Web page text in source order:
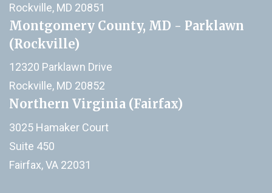
Rockville, MD 20851
Montgomery County, MD - Parklawn
(Rockville)
12320 Parklawn Drive
Rockville, MD 20852
Northern Virginia (Fairfax)
3025 Hamaker Court
Suite 450
Fairfax, VA 22031